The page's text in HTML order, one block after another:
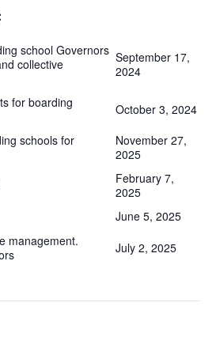
school Governors
collective
September 17,
2024
for boarding
October 3, 2024
schools for
November 27,
2025
February 7,
2025
June 5, 2025
management.
July 2, 2025